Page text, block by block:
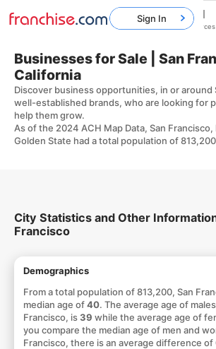
Businesses for Sale | San
California
Discover business opportunities, in or around
well-established brands, who are looking for
help them grow.
As of the 2024 ACH Map Data, San
Golden State had a total population of
City Statistics and Other
Francisco
Demographics
From a total population of 813,200, San
median age of40. The average age of
Francisco, is39 while the average age of
you compare the median age of men and
Francisco, there is an average difference of
Sign In
Home Franchises Resources